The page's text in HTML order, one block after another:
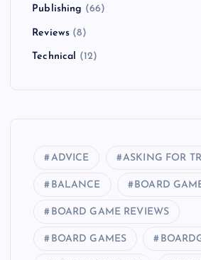
Publishing (66)
Reviews (8)
Technical (12)
ADVICE ASKING FOR
BALANCE BOARD
BOARD GAME REVIEWS
BOARD GAMES